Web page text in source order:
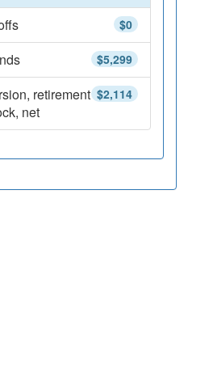
$0
$5,299
$2,114
retirement
net